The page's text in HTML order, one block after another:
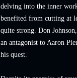
delving into the inner
benefited from cutting at
quite strong. Don
an antagonist to Aaron
his quest.